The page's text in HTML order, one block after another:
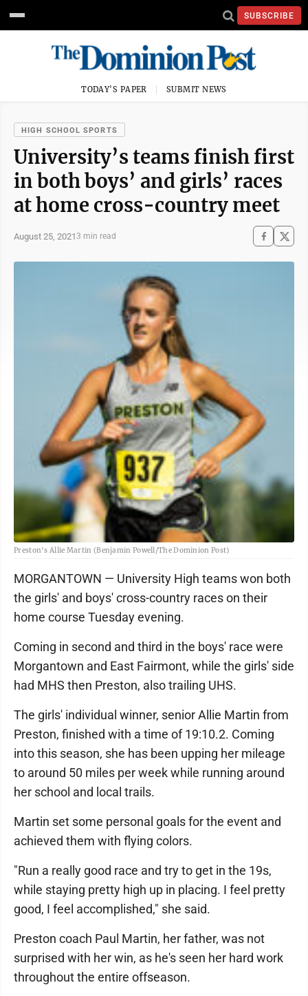
SUBSCRIBE
TODAY'S PAPER SUBMIT NEWS
HIGH SCHOOL SPORTS
University’s teams finish first
in both boys’ and girls’ races
at home cross-country meet
August 25, 20213 min read
Preston's Allie Martin (Benjamin Powell/The Dominion Post)
MORGANTOWN — University High teams won both
the girls' and boys' cross-country races on their
home course Tuesday evening.
Coming in second and third in the boys' race were
Morgantown and East Fairmont, while the girls' side
had MHS then Preston, also trailing UHS.
The girls' individual winner, senior Allie Martin from
Preston, finished with a time of 19:10.2. Coming
into this season, she has been upping her mileage
to around 50 miles per week while running around
her school and local trails.
Martin set some personal goals for the event and
achieved them with flying colors.
"Run a really good race and try to get in the 19s,
while staying pretty high up in placing. I feel pretty
good, I feel accomplished," she said.
Preston coach Paul Martin, her father, was not
surprised with her win, as he's seen her hard work
throughout the entire offseason.